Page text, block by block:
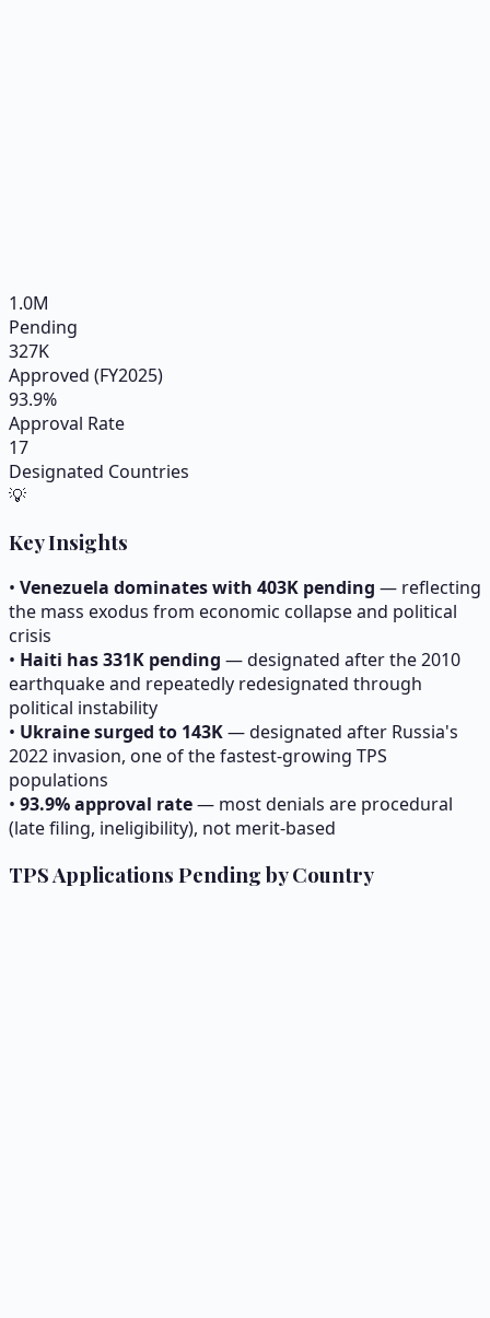
1.0M
Pending
327K
Approved (FY2025)
93.9%
Approval Rate
17
Designated Countries
💡
Key Insights
• Venezuela dominates with 403K pending — reflecting
the mass exodus from economic collapse and political
crisis
• Haiti has 331K pending — designated after the 2010
earthquake and repeatedly redesignated through
political instability
• Ukraine surged to 143K— designated after Russia's
2022 invasion, one of the fastest-growing TPS
populations
• 93.9% approval rate— most denials are procedural
(late filing, ineligibility), not merit-based
TPS Applications Pending by Country